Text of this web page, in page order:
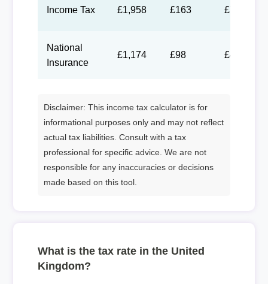
Income Tax £1,958 £163 £75
National
Insurance
£1,174 £98 £45
Disclaimer: This income tax calculator is for
informational purposes only and may not reflect
actual tax liabilities. Consult with a tax
professional for specific advice. We are not
responsible for any inaccuracies or decisions
made based on this tool.
What is the tax rate in the United
Kingdom?